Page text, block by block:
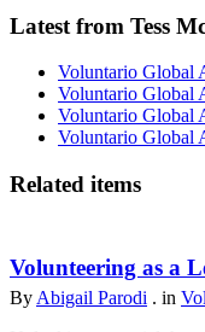
Latest from Tess
Voluntario Global
Voluntario Global
Voluntario Global
Voluntario Global
Related items
Volunteering as a
By Abigail Parodi . in